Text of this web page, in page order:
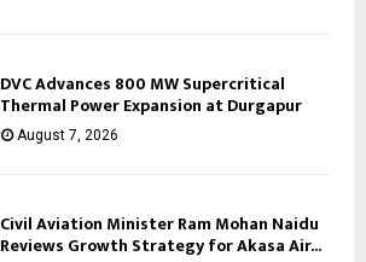
DVC Advances 800 MW Supercritical
Thermal Power Expansion at Durgapur
August 7, 2026
Civil Aviation Minister Ram Mohan Naidu
Reviews Growth Strategy for Akasa Air...